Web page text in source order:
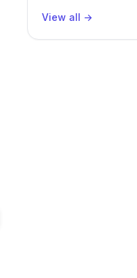
View all →